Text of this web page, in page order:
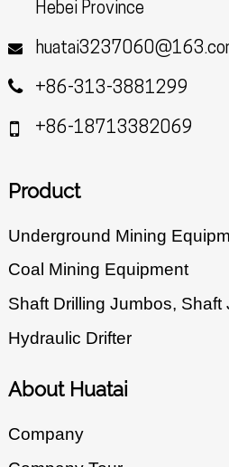
Hebei Province
+86-313-3881299
+86-18713382069
Product
Underground Mining
Coal Mining Equipment
Shaft Drilling Jumbos, Shaft
Hydraulic Drifter
About Huatai
Company